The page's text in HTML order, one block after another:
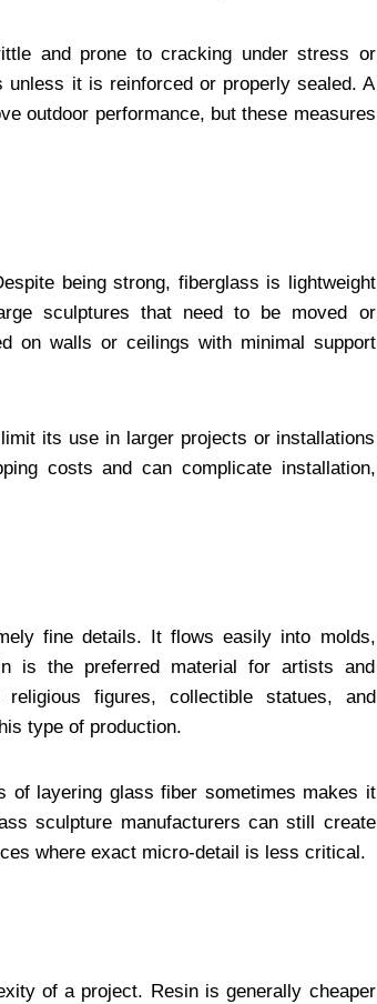
and prone to cracking under stress or
it is reinforced or properly sealed. A
outdoor performance, but these measures
being strong, fiberglass is lightweight
sculptures that need to be moved or
on walls or ceilings with minimal support
its use in larger projects or installations
costs and can complicate installation,
fine details. It flows easily into molds,
is the preferred material for artists and
figures, collectible statues, and
type of production.
of layering glass fiber sometimes makes it
sculpture manufacturers can still create
where exact micro-detail is less critical.
of a project. Resin is generally cheaper